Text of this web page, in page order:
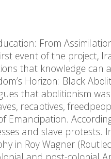
From
event of the project,
that knowledge can
Horizon: Black
that abolitionism
recaptives,
Emancipation.
and slave protests.
in Roy Wagner